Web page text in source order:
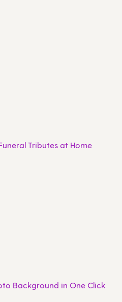
Tributes at Home
Background in One Click